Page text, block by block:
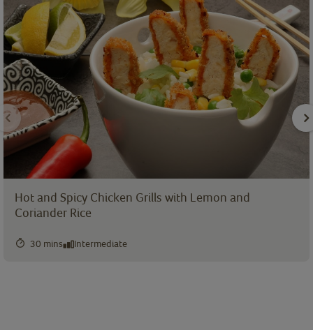
Hot and Spicy Chicken Grills with Lemon and
Coriander Rice
30 mins Intermediate